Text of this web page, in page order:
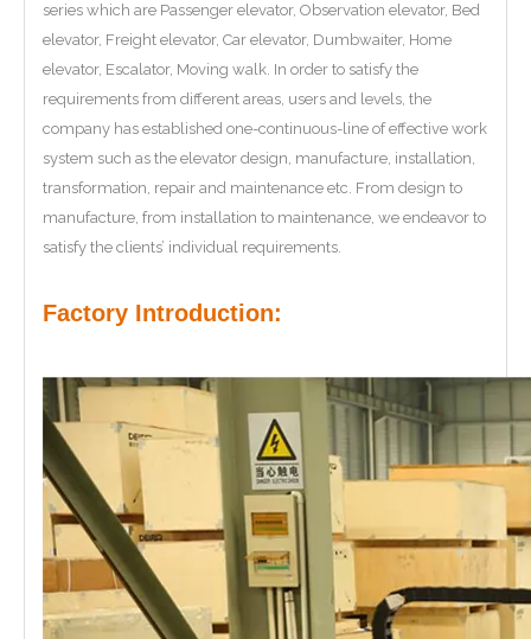
series which are Passenger elevator, Observation elevator, Bed
elevator, Freight elevator, Car elevator, Dumbwaiter, Home
elevator, Escalator, Moving walk. In order to satisfy the
requirements from different areas, users and levels, the
company has established one-continuous-line of effective work
system such as the elevator design, manufacture, installation,
transformation, repair and maintenance etc. From design to
manufacture, from installation to maintenance, we endeavor to
satisfy the clients’ individual requirements.
Factory Introduction: